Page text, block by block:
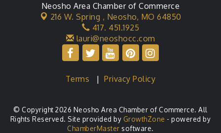
Neosho Area Chamber of Commerce
216 W. Spring , Neosho, MO 64850
417. 451.1925
lauri@neoshocc.com
Terms |Privacy Policy
© Copyright 2026 Neosho Area Chamber of Commerce. All
Rights Reserved. Site provided by GrowthZone - powered by
ChamberMaster software.